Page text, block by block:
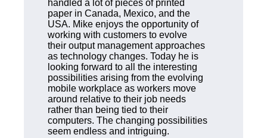
handled a lot of pieces of printed
paper in Canada, Mexico, and the
USA. Mike enjoys the opportunity of
working with customers to evolve
their output management approaches
as technology changes. Today he is
looking forward to all the interesting
possibilities arising from the evolving
mobile workplace as workers move
around relative to their job needs
rather than being tied to their
computers. The changing possibilities
seem endless and intriguing.